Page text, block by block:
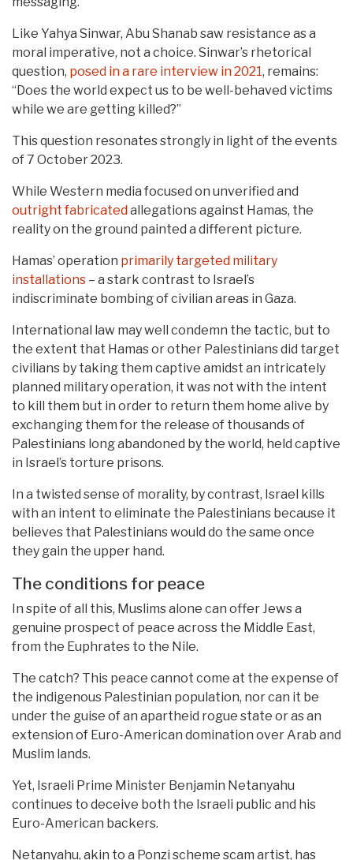
Like Yahya Sinwar, Abu Shanab saw resistance as a
moral imperative, not a choice. Sinwar’s rhetorical
question, posed in a rare interview in 2021, remains:
“Does the world expect us to be well-behaved victims
while we are getting killed?”
This question resonates strongly in light of the events
of 7 October 2023.
While Western media focused on unverified and
outright fabricatedallegations against Hamas, the
reality on the ground painted a different picture.
Hamas’ operation primarily targeted military
installations – a stark contrast to Israel’s
indiscriminate bombing of civilian areas in Gaza.
International law may well condemn the tactic, but to
the extent that Hamas or other Palestinians did target
civilians by taking them captive amidst an intricately
planned military operation, it was not with the intent
to kill them but in order to return them home alive by
exchanging them for the release of thousands of
Palestinians long abandoned by the world, held captive
in Israel’s torture prisons.
In a twisted sense of morality, by contrast, Israel kills
with an intent to eliminate the Palestinians because it
believes that Palestinians would do the same once
they gain the upper hand.
The conditions for peace
In spite of all this, Muslims alone can offer Jews a
genuine prospect of peace across the Middle East,
from the Euphrates to the Nile.
The catch? This peace cannot come at the expense of
the indigenous Palestinian population, nor can it be
under the guise of an apartheid rogue state or as an
extension of Euro-American domination over Arab and
Muslim lands.
Yet, Israeli Prime Minister Benjamin Netanyahu
continues to deceive both the Israeli public and his
Euro-American backers.
Netanyahu, akin to a Ponzi scheme scam artist, has